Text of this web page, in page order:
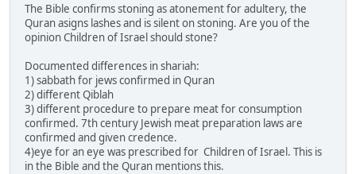
The Bible confirms stoning as atonement for adultery, the
Quran asigns lashes and is silent on stoning. Are you of the
opinion Children of Israel should stone?
Documented differences in shariah:
1) sabbath for jews confirmed in Quran
2) different Qiblah
3) different procedure to prepare meat for consumption
confirmed. 7th century Jewish meat preparation laws are
confirmed and given credence.
4)eye for an eye was prescribed for Children of Israel. This is
in the Bible and the Quran mentions this.